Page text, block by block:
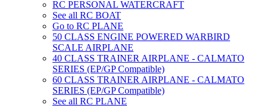
RC PERSONAL WATERCRAFT
See all RC BOAT
Go to RC PLANE
50 CLASS ENGINE POWERED WARBIRD
SCALE AIRPLANE
40 CLASS TRAINER AIRPLANE - CALMATO
SERIES (EP/GP Compatible)
60 CLASS TRAINER AIRPLANE - CALMATO
SERIES (EP/GP Compatible)
See all RC PLANE